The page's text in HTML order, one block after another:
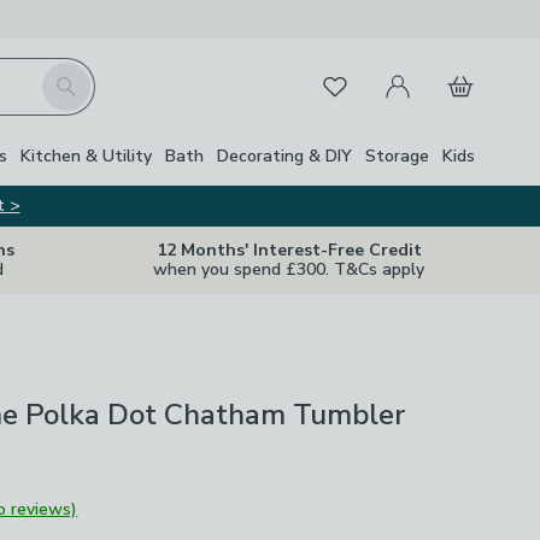
Search FavouritesMy Account
Basket
Kitchen & Utility Bath Decorating & DIY Storage Kids
>
12 Months' Interest-Free Credit
when you spend £300. T&Cs apply
Polka Dot Chatham Tumbler
reviews)